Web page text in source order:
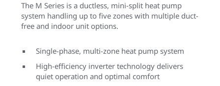
The M Series is a ductless, mini-split heat pump
system handling up to five zones with multiple duct-
free and indoor unit options.
Single-phase, multi-zone heat pump system
High-efficiency inverter technology delivers
quiet operation and optimal comfort